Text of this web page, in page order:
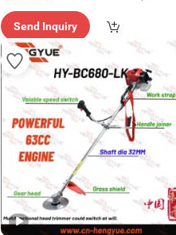
Send Inquiry